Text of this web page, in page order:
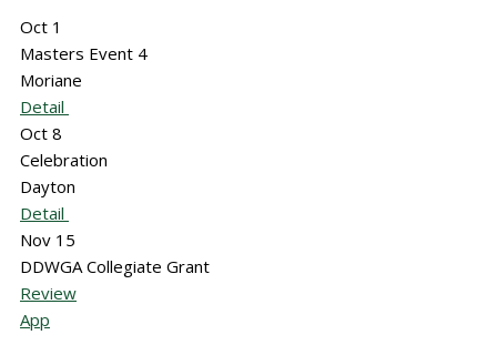
Oct 1
Masters Event 4
Moriane
Detail
Oct 8
Celebration
Dayton
Detail
Nov 15
DDWGA Collegiate Grant
Review
App